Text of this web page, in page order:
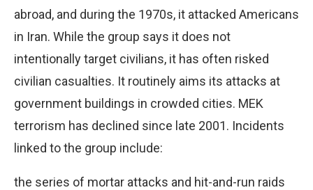
abroad, and during the 1970s, it attacked Americans
in Iran. While the group says it does not
intentionally target civilians, it has often risked
civilian casualties. It routinely aims its attacks at
government buildings in crowded cities. MEK
terrorism has declined since late 2001. Incidents
linked to the group include:
the series of mortar attacks and hit-and-run raids